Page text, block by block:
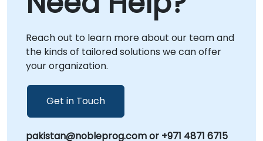
content strategies, optimize existing
processes, or scale your video output, our
consultants provide the strategic guidance
and practical implementation support
needed to achieve your business goals.
Reach out to learn more about our team and
the kinds of tailored solutions we can offer
your organization.
Get in Touch
pakistan@nobleprog.com or +971 4871 6715